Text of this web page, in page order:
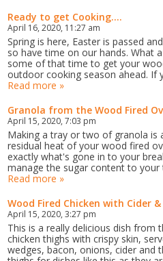
Ready to get Cooking....
April 16, 2020, 11:27 am
Spring is here, Easter is passed
so have time on our hands. What
some of that time to get your
outdoor cooking season ahead. If
Read more »
Granola from the Wood Fired
April 15, 2020, 7:03 pm
Making a tray or two of granola is
residual heat of your wood fired
exactly what's gone in to your
manage the sugar content to
Read more »
Wood Fired Chicken with Cider &
April 15, 2020, 3:27 pm
This is a really delicious dish
chicken thighs with crispy skin,
wedges, bacon, onions, cider and